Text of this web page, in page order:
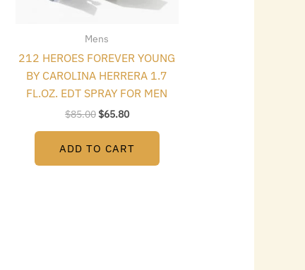
Mens
212 HEROES FOREVER YOUNG
BY CAROLINA HERRERA 1.7
FL.OZ. EDT SPRAY FOR MEN
$85.00 $65.80
ADD TO CART